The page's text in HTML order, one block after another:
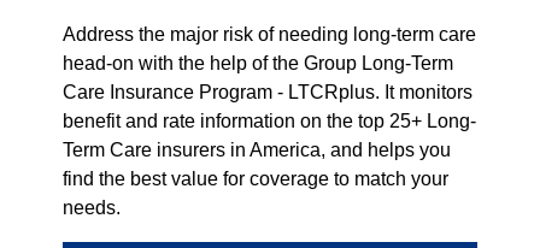
Address the major risk of needing long-term care
head-on with the help of the Group Long-Term
Care Insurance Program - LTCRplus. It monitors
benefit and rate information on the top 25+ Long-
Term Care insurers in America, and helps you
find the best value for coverage to match your
needs.